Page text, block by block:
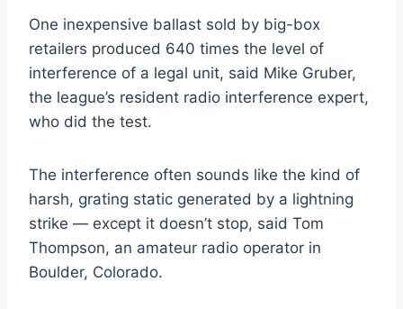
One inexpensive ballast sold by big-box
retailers produced 640 times the level of
interference of a legal unit, said Mike Gruber,
the league’s resident radio interference expert,
who did the test.
The interference often sounds like the kind of
harsh, grating static generated by a lightning
strike — except it doesn’t stop, said Tom
Thompson, an amateur radio operator in
Boulder, Colorado.